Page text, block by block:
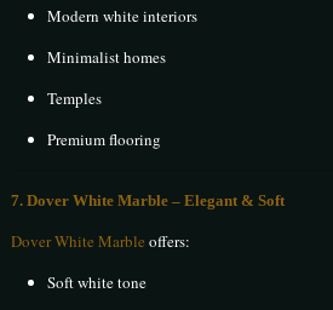
Modern white interiors
Minimalist homes
Temples
Premium flooring
7. Dover White Marble – Elegant & Soft
Dover White Marble offers:
Soft white tone